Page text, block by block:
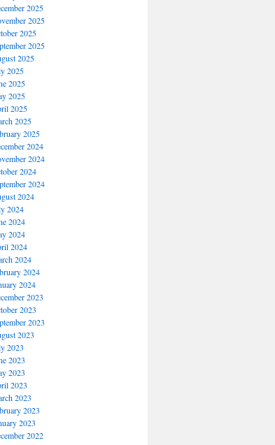
2025
2025
2025
2025
2025
2025
2025
2025
2025
2025
2025
2024
2024
2024
2024
2024
2024
2024
2024
2024
2024
2024
2024
2023
2023
2023
2023
2023
2023
2023
2023
2023
2023
2023
2022